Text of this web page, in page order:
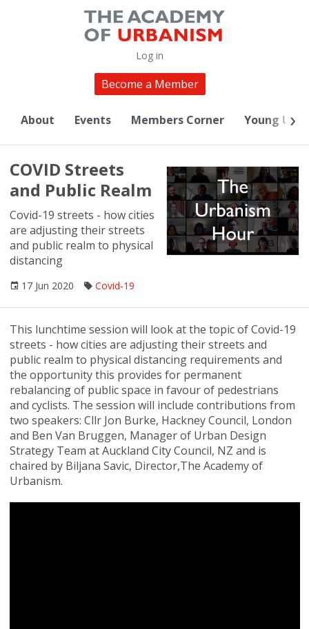
Log in
Become a Member
About Events Members Corner Young
COVID Streets
and Public Realm
Covid-19 streets - how cities
are adjusting their streets
and public realm to physical
distancing
17 Jun 2020 Covid-19
This lunchtime session will look at the topic of Covid-19
streets - how cities are adjusting their streets and
public realm to physical distancing requirements and
the opportunity this provides for permanent
rebalancing of public space in favour of pedestrians
and cyclists. The session will include contributions from
two speakers: Cllr Jon Burke, Hackney Council, London
and Ben Van Bruggen, Manager of Urban Design
Strategy Team at Auckland City Council, NZ and is
chaired by Biljana Savic, Director,The Academy of
Urbanism.